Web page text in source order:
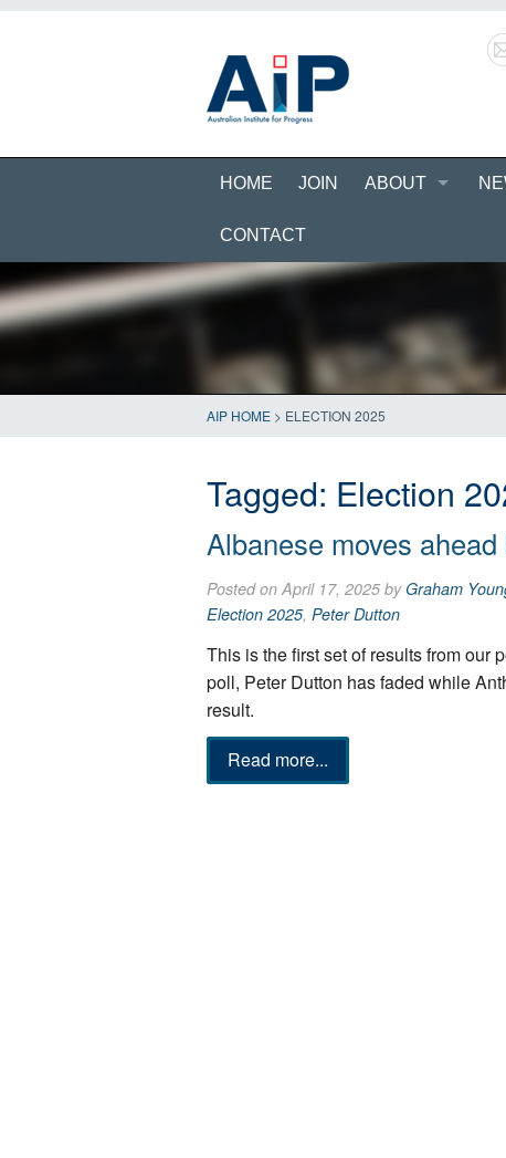
HOME JOIN ABOUT
CONTACT
AIP HOME > ELECTION 2025
Tagged: Election
Albanese moves
Posted on April 17, 2025 by Graham
Election 2025, Peter Dutton
This is the first set of results from our
poll, Peter Dutton has faded while
result.
Read more...